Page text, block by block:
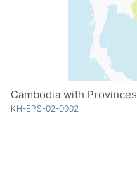
Cambodia with Provinces
KH-EPS-02-0002